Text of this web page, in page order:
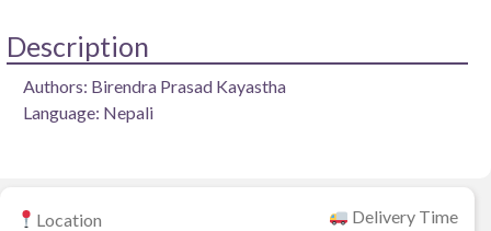
Description
Authors: Birendra Prasad Kayastha
Language: Nepali
Location Delivery Time